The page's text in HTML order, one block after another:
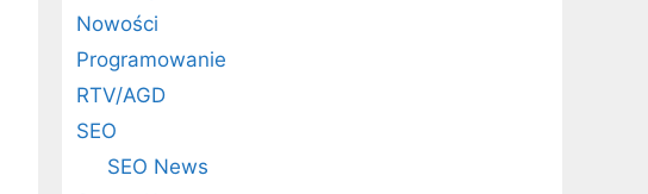
Nowości
Programowanie
RTV/AGD
SEO
SEO News